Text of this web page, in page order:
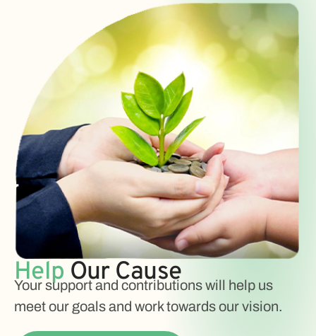
Help Our Cause
Your support and contributions will help us
meet our goals and work towards our vision.